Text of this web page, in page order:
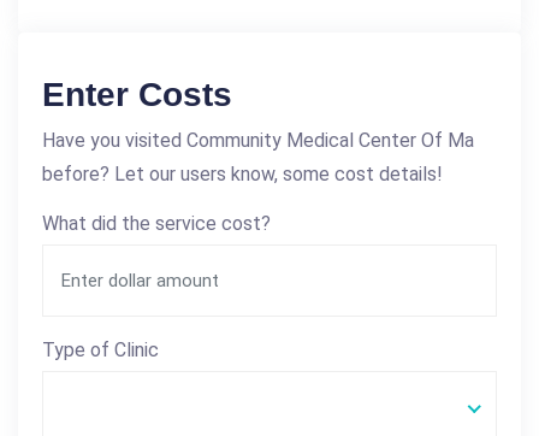
Enter Costs
Have you visited Community Medical Center Of Ma
before? Let our users know, some cost details!
What did the service cost?
Type of Clinic